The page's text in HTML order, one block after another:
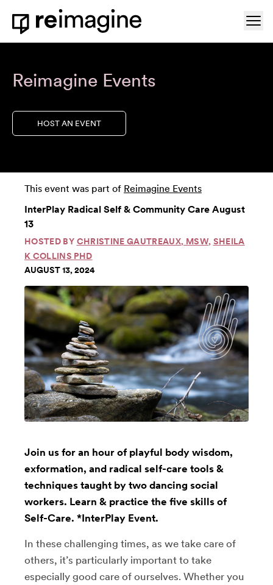
Skip to content
Home
Reimagine Events
HOST AN EVENT
This event was part of Reimagine Events
InterPlay Radical Self & Community Care August
13
HOSTED BY CHRISTINE GAUTREAUX, MSW, SHEILA
K COLLINS PHD
AUGUST 13, 2024
Join us for an hour of playful body wisdom,
exformation, and radical self-care tools &
techniques taught by two dancing social
workers. Learn & practice the five skills of
Self-Care. *InterPlay Event.
In these challenging times, as we take care of
others, it’s particularly important to take
especially good care of ourselves. Whether you